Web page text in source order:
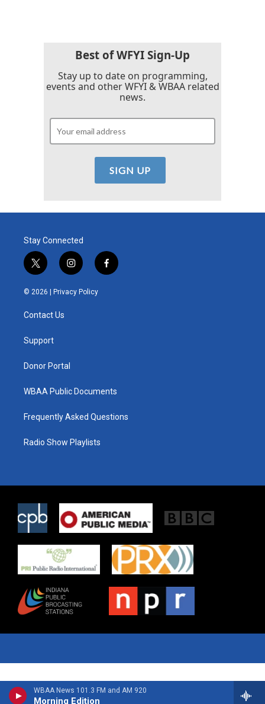
WBAA News 101.3 FM and AM 920
Morning Edition
Best of WFYI Sign-Up
Stay up to date on programming,
events and other WFYI & WBAA related
news.
Stay Connected
t
w
i
t
e
i
n
s
t
f
a
© 2026 | Privacy Policy
Contact Us
Support
Donor Portal
WBAA Public Documents
Frequently Asked Questions
Radio Show Playlists